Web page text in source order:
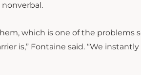
nonverbal.
which is one of the problems
is,” Fontaine said. “We